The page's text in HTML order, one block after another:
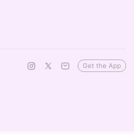
Get the App